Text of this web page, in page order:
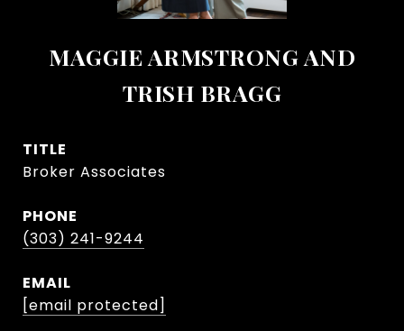
MAGGIE ARMSTRONG AND
TRISH BRAGG
TITLE
Broker Associates
PHONE
(303) 241-9244
EMAIL
[email protected]